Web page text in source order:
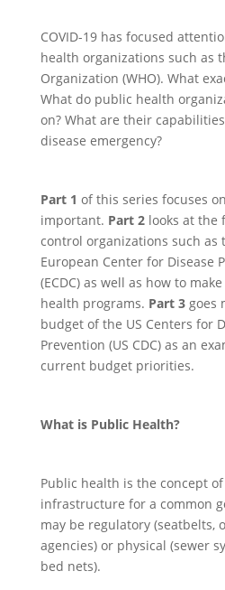
COVID-19 has focused
health organizations such as
Organization (WHO). What
What do public health
on? What are their
disease emergency?
Part 1 of this series focuses
important. Part 2looks at the
control organizations such as
European Center for Disease
(ECDC) as well as how to
health programs. Part 3goes
budget of the US Centers for
Prevention (US CDC) as an
current budget priorities.
What is Public Health?
Public health is the concept
infrastructure for a common
may be regulatory (seatbelts,
agencies) or physical (sewer
bed nets).